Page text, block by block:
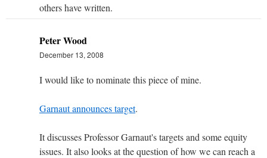
others have written.
Peter Wood
December 13, 2008
I would like to nominate this piece of mine.
Garnaut announces target.
It discusses Professor Garnaut's targets and some equity
issues. It also looks at the question of how we can reach a